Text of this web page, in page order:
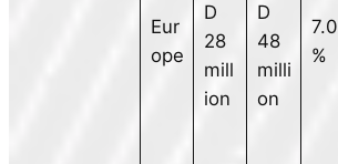
Eur
ope
D
28
mill
ion
D
48
milli
on
7.0
%